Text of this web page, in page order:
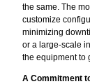
the same. The
customize
minimizing
or a large-scale
the equipment to
A Commitment